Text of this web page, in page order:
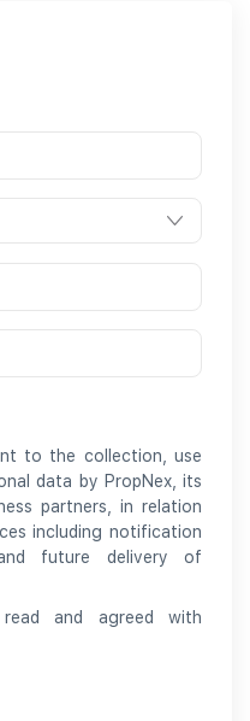
to the collection, use
data by PropNex, its
partners, in relation
including notification
future delivery of
and agreed with